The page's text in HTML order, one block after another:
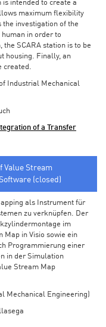
intended to create a
maximum flexibility
investigation of the
in order to
SCARA station is to be
housing. Finally, an
created.
Industrial Mechanical
of a Transfer
Value Stream
(closed)
als Instrument für
zu verknüpfen. Der
im
Map in Visio sowie ein
Programmierung einer
in der Simulation
Stream Map
Mechanical Engineering)